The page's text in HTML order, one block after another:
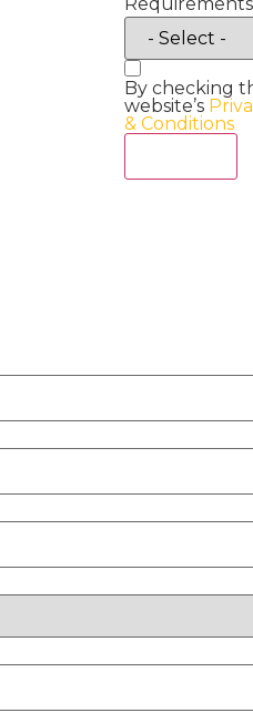
By checking
website’s
& Conditions